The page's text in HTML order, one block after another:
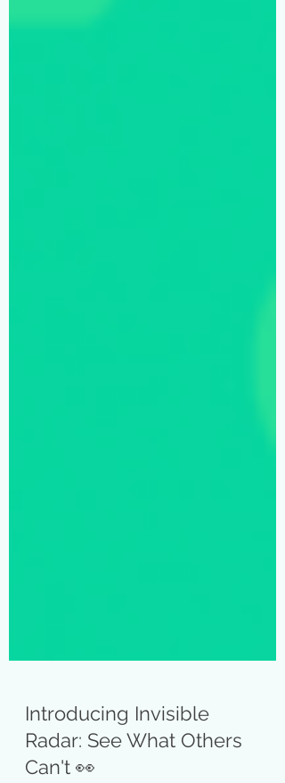
Introducing Invisible